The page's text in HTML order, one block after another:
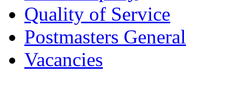
Quality of Service
Postmasters General
Vacancies